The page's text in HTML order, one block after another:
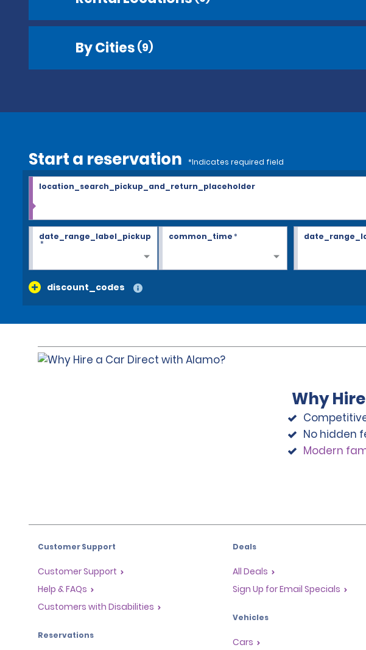
By Cities (9)
Start a reservation *Indicates required field
location_search_pickup_and_return_placeholder
date_range_label_pickup
*
common_time*
discount_codes
Why
No hidden
Modern
Customer Support
Customer Support
Help & FAQs
Customers with Disabilities
Reservations
Deals
All Deals
Sign Up for Email Specials
Vehicles
Cars